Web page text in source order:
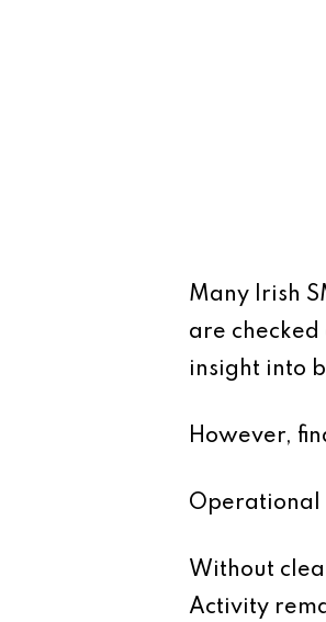
Many Irish
are
insight into
However,
Operational
Without
Activity